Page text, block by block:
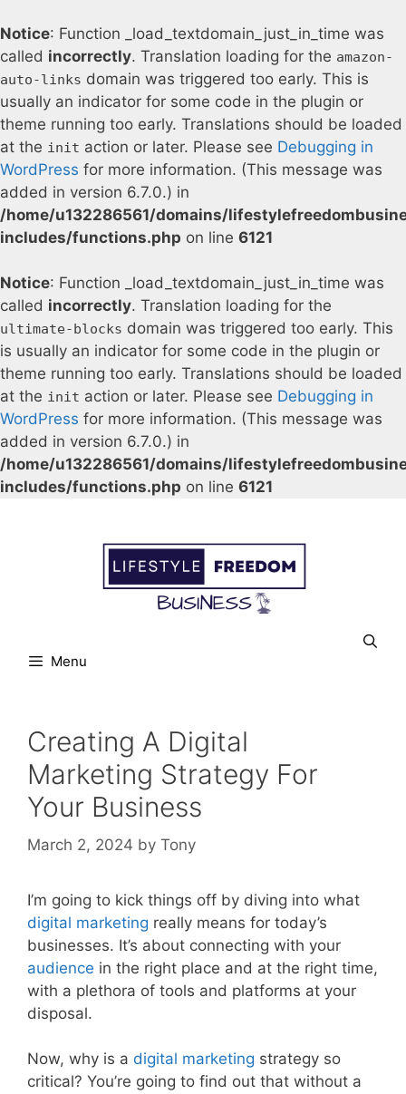
Notice: Function _load_textdomain_just_in_time was
called incorrectly. Translation loading for the amazon-
auto-links domain was triggered too early. This is
usually an indicator for some code in the plugin or
theme running too early. Translations should be loaded
at the init action or later. Please see Debugging in
WordPress for more information. (This message was
added in version 6.7.0.) in
/home/u132286561/domains/
includes/functions.php on line 6121
Notice: Function _load_textdomain_just_in_time was
called incorrectly. Translation loading for the
ultimate-blocks domain was triggered too early. This
is usually an indicator for some code in the plugin or
theme running too early. Translations should be loaded
at the init action or later. Please see Debugging in
WordPress for more information. (This message was
added in version 6.7.0.) in
/home/u132286561/domains/
includes/functions.php on line 6121
Menu
Creating A Digital
Marketing Strategy For
Your Business
March 2, 2024 by Tony
I’m going to kick things off by diving into what
digital marketing really means for today’s
businesses. It’s about connecting with your
audience in the right place and at the right time,
with a plethora of tools and platforms at your
disposal.
Now, why is a digital marketing strategy so
critical? You’re going to find out that without a